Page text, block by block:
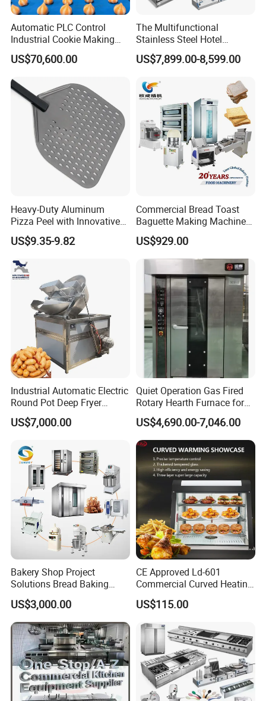
Automatic PLC Control
Industrial Cookie Making
Machine Wire-Cut &
Depositing for Bakery
US$70,600.00
The Multifunctional
Stainless Steel Hotel
Supplies Restaurant Kitchen
Equipment
US$7,899.00-8,599.00
Heavy-Duty Aluminum
Pizza Peel with Innovative
Perforated Design
US$9.35-9.82
Commercial Bread Toast
Baguette Making Machine
Production Line Hot Selling
Complete Baking Bakery
Machine Equipment
US$929.00
Industrial Automatic Electric
Round Pot Deep Fryer
Commercial Batch Oil
Frying Machine
US$7,000.00
Quiet Operation Gas Fired
Rotary Hearth Furnace for
Naan and Pita
US$4,690.00-7,046.00
Bakery Shop Project
Solutions Bread Baking
Machines Commercial
Bakery Equipment
US$3,000.00
CE Approved Ld-601
Commercial Curved Heating
Showcase
US$115.00